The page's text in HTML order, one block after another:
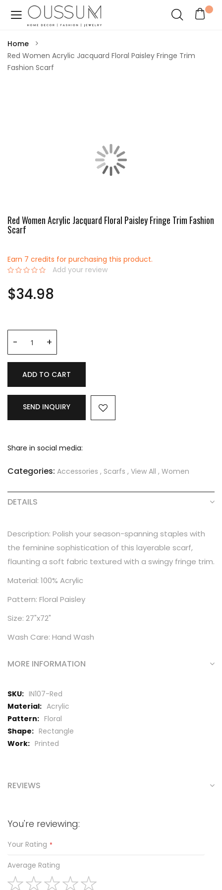
Home
Red Women Acrylic Jacquard Floral Paisley Fringe Trim
Fashion Scarf
Red Women Acrylic Jacquard Floral Paisley Fringe Trim Fashion
Scarf
Earn 7 credits for purchasing this product.
Add your review
$34.98
ADD TO CART
SEND INQUIRY
Share in social media:
Categories: Accessories , Scarfs , View All , Women
DETAILS
Description: Polish your season-spanning staples with
the feminine sophistication of this layerable scarf,
flaunting a soft fabric textured with a swingy fringe trim.
Material: 100% Acrylic
Pattern: Floral Paisley
Size: 27"x72"
Wash Care: Hand Wash
MORE INFORMATION
More
Information
IN107-Red
Acrylic
Floral
Rectangle
Printed
REVIEWS
You're reviewing:
Your Rating
Average Rating